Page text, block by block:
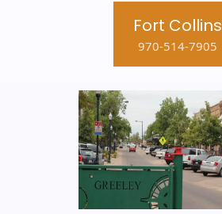
Fort Collins
970-514-7905